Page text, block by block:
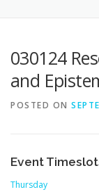
030124
and
POSTED ON
Event
Thursday